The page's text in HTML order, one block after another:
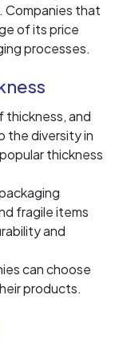
Companies that
of its price
processes.
thickness, and
the diversity in
thickness
fragile items
and
can choose
products.